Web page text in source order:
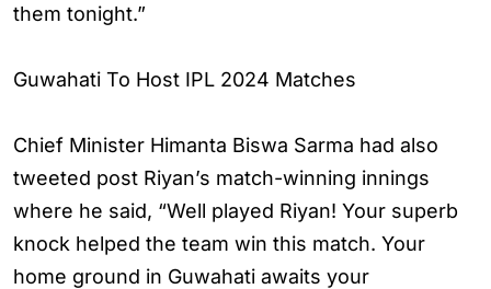
them tonight.”
Guwahati To Host IPL 2024 Matches
Chief Minister Himanta Biswa Sarma had also
tweeted post Riyan’s match-winning innings
where he said, “Well played Riyan! Your superb
knock helped the team win this match. Your
home ground in Guwahati awaits your